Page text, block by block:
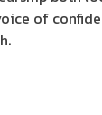
of